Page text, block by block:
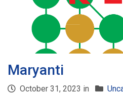
Maryanti
October 31, 2023 in